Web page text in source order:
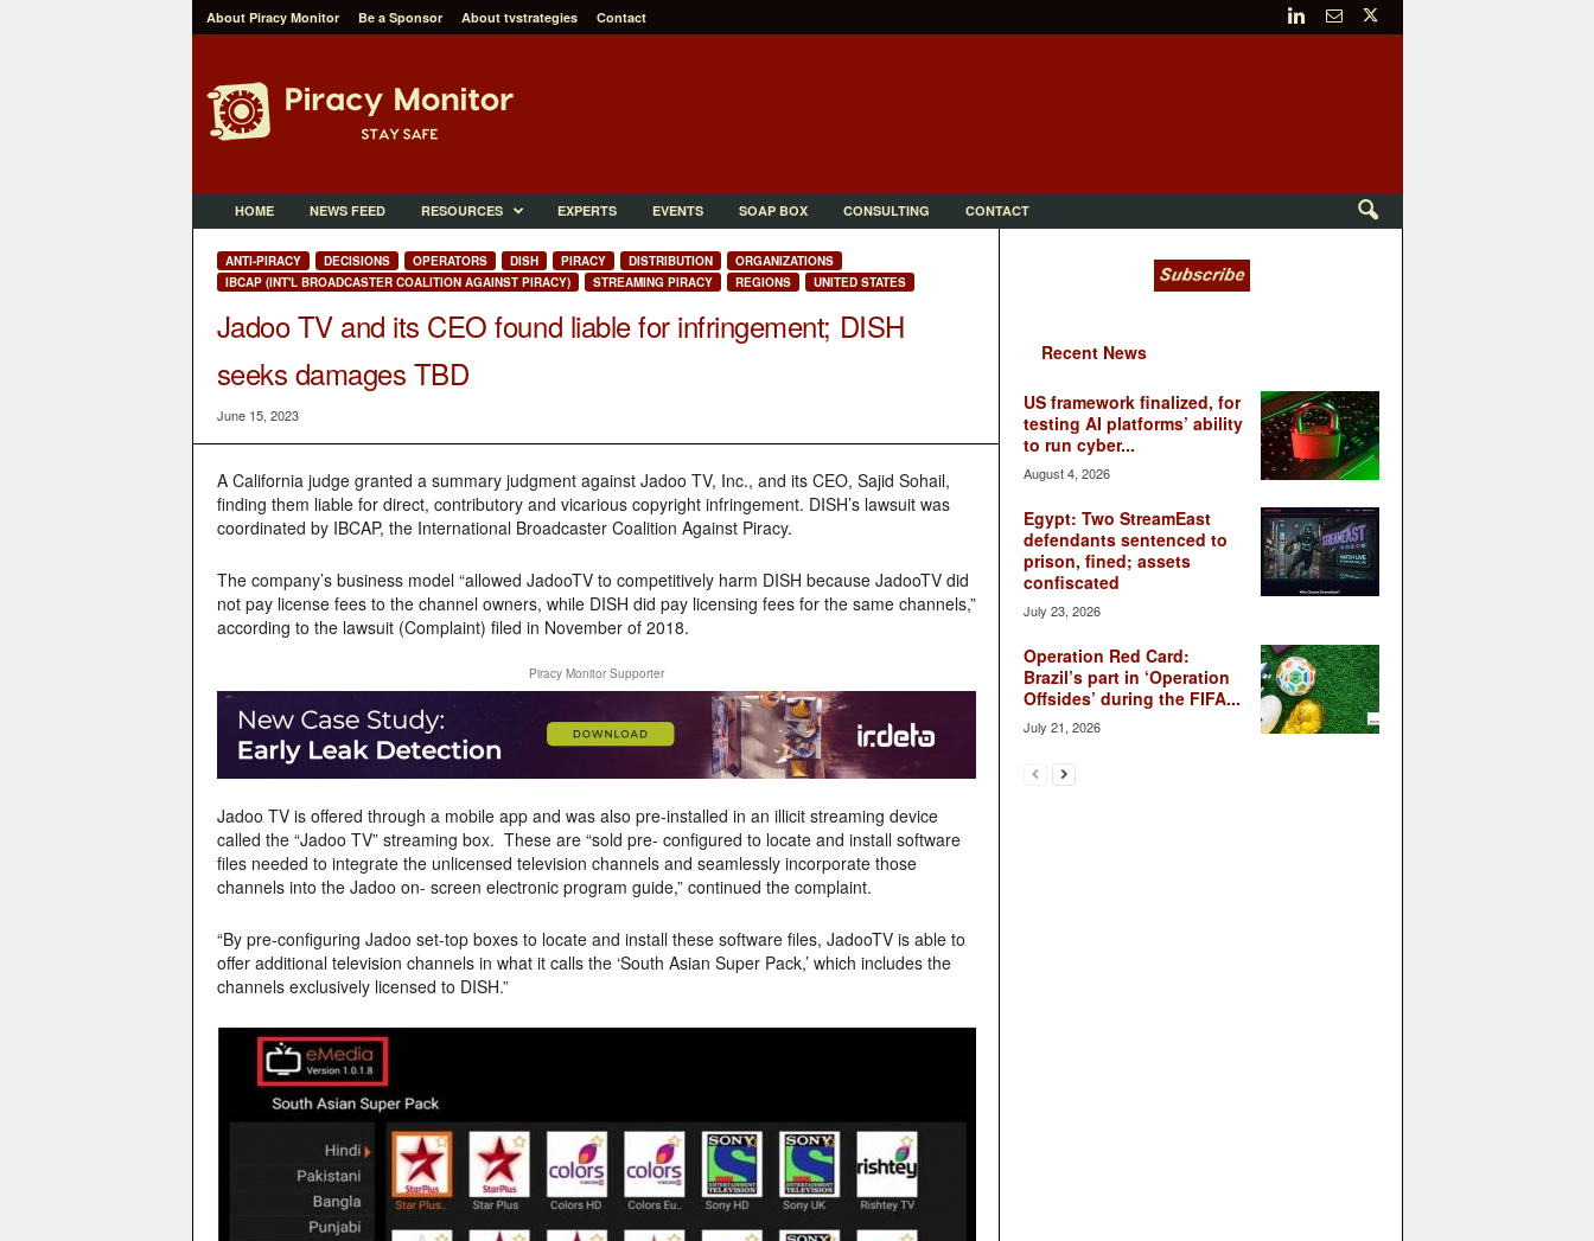
About Piracy Monitor Be a Sponsor About tvstrategies Contact
o
HOME NEWS FEED RESOURCES EXPERTS EVENTS SOAP BOX CONSULTING CONTACT
ANTI-PIRACY DECISIONS OPERATORS DISH PIRACY DISTRIBUTION
ORGANIZATIONS
IBCAP (INT'L BROADCASTER COALITION AGAINST PIRACY)
STREAMING PIRACY REGIONS UNITED STATES
Jadoo TV and its CEO found liable for infringement; DISH
seeks damages TBD
June 15, 2023
A California judge granted a summary judgment against Jadoo TV, Inc., and its CEO, Sajid Sohail,
finding them liable for direct, contributory and vicarious copyright infringement. DISH’s lawsuit was
coordinated by IBCAP, the International Broadcaster Coalition Against Piracy.
The company’s business model “allowed JadooTV to competitively harm DISH because JadooTV did
not pay license fees to the channel owners, while DISH did pay licensing fees for the same channels,”
according to the lawsuit (Complaint) filed in November of 2018.
Piracy Monitor Supporter
Jadoo TV is offered through a mobile app and was also pre-installed in an illicit streaming device
called the “Jadoo TV” streaming box. These are “sold pre- configured to locate and install software
files needed to integrate the unlicensed television channels and seamlessly incorporate those
channels into the Jadoo on- screen electronic program guide,” continued the complaint.
“By pre-configuring Jadoo set-top boxes to locate and install these software files, JadooTV is able to
offer additional television channels in what it calls the ‘South Asian Super Pack,’ which includes the
channels exclusively licensed to DISH.”
Recent News
US framework finalized, for
testing AI platforms’ ability
to run cyber...
August 4, 2026
Egypt: Two StreamEast
defendants sentenced to
prison, fined; assets
confiscated
July 23, 2026
Operation Red Card:
Brazil’s part in ‘Operation
Offsides’ during the FIFA...
July 21, 2026